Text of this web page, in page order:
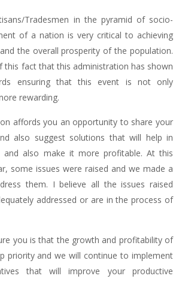
Tradesmen in the pyramid of socio-
of a nation is very critical to achieving
the overall prosperity of the population.
this fact that this administration has shown
ensuring that this event is not only
rewarding.
affords you an opportunity to share your
also suggest solutions that will help in
and also make it more profitable. At this
some issues were raised and we made a
them. I believe all the issues raised
addressed or are in the process of
you is that the growth and profitability of
priority and we will continue to implement
that will improve your productive